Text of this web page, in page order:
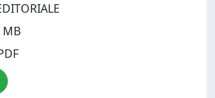
MB